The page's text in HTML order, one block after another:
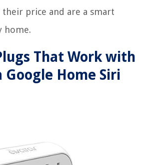
price and are a smart
home.
That Work with
Google Home Siri